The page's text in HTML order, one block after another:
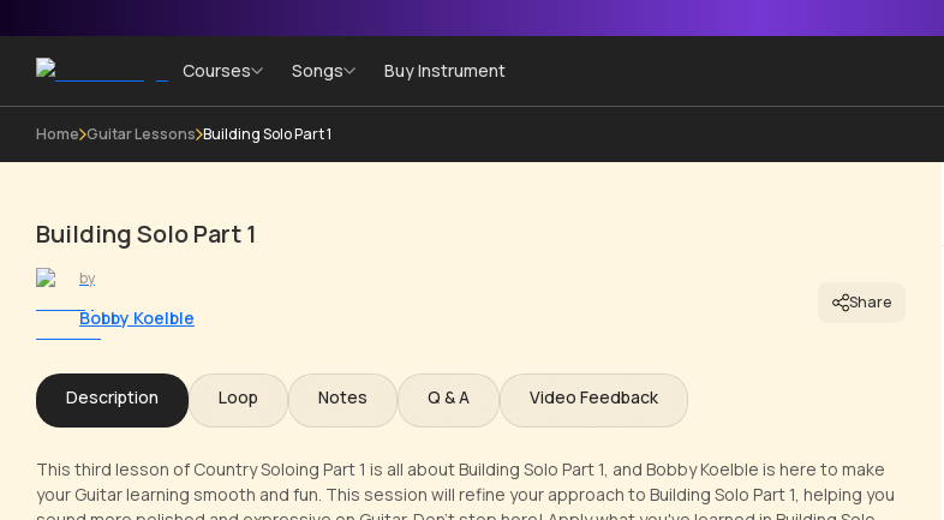
Courses Songs Buy Instrument
Home Guitar Lessons Building Solo Part 1
Building Solo Part 1
by
Bobby Koelble
Share
Description Loop Notes Q & A Video Feedback
This third lesson of Country Soloing Part 1 is all about Building Solo Part 1, and Bobby Koelble is here to make
your Guitar learning smooth and fun. This session will refine your approach to Building Solo Part 1, helping you